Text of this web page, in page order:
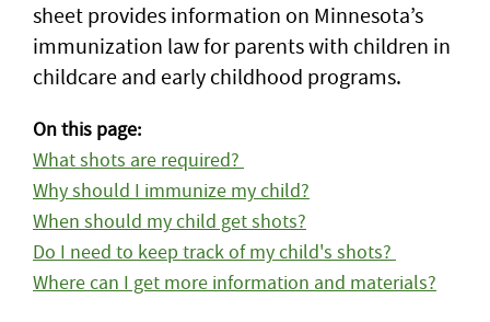
sheet provides information on Minnesota’s
immunization law for parents with children in
childcare and early childhood programs.
On this page:
What shots are required?
Why should I immunize my child?
When should my child get shots?
Do I need to keep track of my child's shots?
Where can I get more information and materials?